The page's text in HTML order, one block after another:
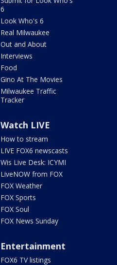
6
Look Who's 6
Real Milwaukee
Out and About
Interviews
Food
Gino At The Movies
Milwaukee Traffic
Tracker
Watch LIVE
How to stream
LIVE FOX6 newscasts
Wis Live Desk: ICYMI
LiveNOW from FOX
FOX Weather
FOX Sports
FOX Soul
FOX News Sunday
Entertainment
FOX6 TV listings